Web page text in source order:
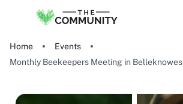
Home
Events
Monthly Beekeepers Meeting in Belleknowes